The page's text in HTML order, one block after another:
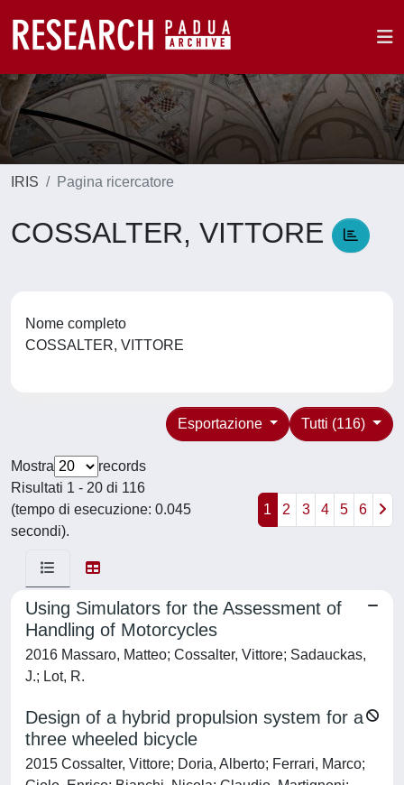
IRIS Pagina ricercatore
COSSALTER, VITTORE
Nome completo
COSSALTER, VITTORE
Tutti (116)
Esportazione
Mostra
records
Risultati 1 - 20 di 116
(tempo di esecuzione: 0.045
secondi).
1 2 3 4 5 6
Using Simulators for the Assessment of
Handling of Motorcycles
2016 Massaro, Matteo; Cossalter, Vittore; Sadauckas,
J.; Lot, R.
Design of a hybrid propulsion system for a
three wheeled bicycle
2015 Cossalter, Vittore; Doria, Alberto; Ferrari, Marco;